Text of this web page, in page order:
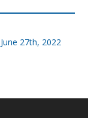
27th, 2022